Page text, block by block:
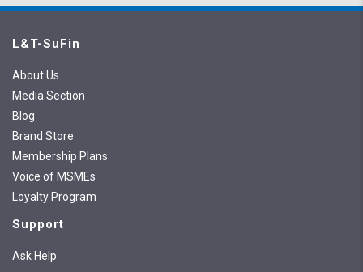
L&T-SuFin
About Us
Media Section
Blog
Brand Store
Membership Plans
Voice of MSMEs
Loyalty Program
Support
Ask Help